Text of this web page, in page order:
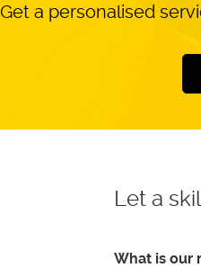
Get a personalised
Let a
What is our